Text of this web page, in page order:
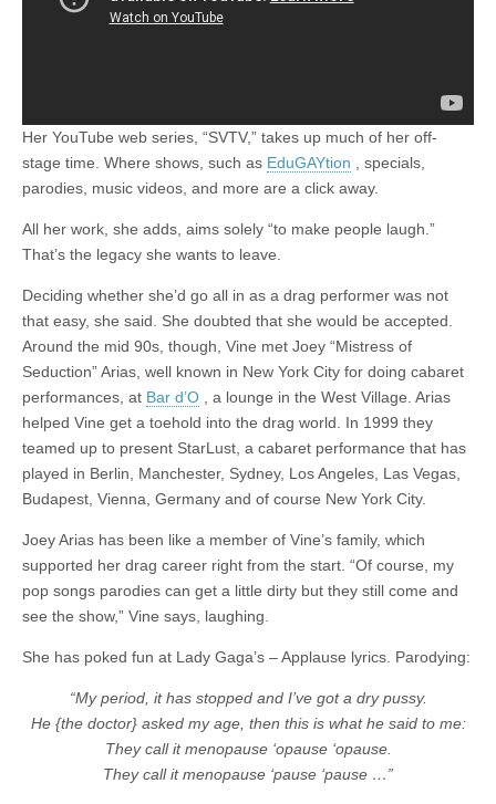
Her YouTube web series, “SVTV,” takes up much of her off-
stage time. Where shows, such as EduGAYtion , specials,
parodies, music videos, and more are a click away.
All her work, she adds, aims solely “to make people laugh.”
That’s the legacy she wants to leave.
Deciding whether she’d go all in as a drag performer was not
that easy, she said. She doubted that she would be accepted.
Around the mid 90s, though, Vine met Joey “Mistress of
Seduction” Arias, well known in New York City for doing cabaret
performances, at Bar d’O , a lounge in the West Village. Arias
helped Vine get a toehold into the drag world. In 1999 they
teamed up to present StarLust, a cabaret performance that has
played in Berlin, Manchester, Sydney, Los Angeles, Las Vegas,
Budapest, Vienna, Germany and of course New York City.
Joey Arias has been like a member of Vine’s family, which
supported her drag career right from the start. “Of course, my
pop songs parodies can get a little dirty but they still come and
see the show,” Vine says, laughing.
She has poked fun at Lady Gaga’s – Applause lyrics. Parodying:
“My period, it has stopped and I’ve got a dry pussy.
He {the doctor} asked my age, then this is what he said to me:
They call it menopause ‘opause ‘opause.
They call it menopause ‘pause ‘pause …”